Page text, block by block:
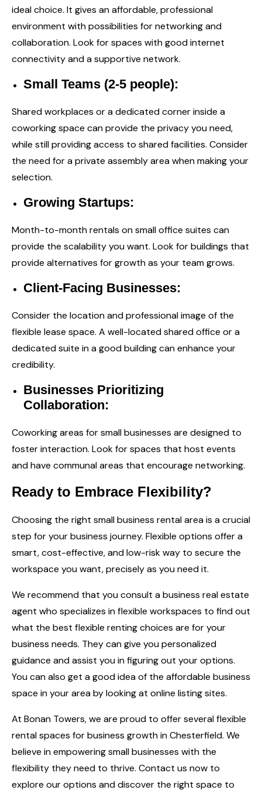
ideal choice. It gives an affordable, professional
environment with possibilities for networking and
collaboration. Look for spaces with good internet
connectivity and a supportive network.
Small Teams (2-5 people):
Shared workplaces or a dedicated corner inside a
coworking space can provide the privacy you need,
while still providing access to shared facilities. Consider
the need for a private assembly area when making your
selection.
Growing Startups:
Month-to-month rentals on small office suites can
provide the scalability you want. Look for buildings that
provide alternatives for growth as your team grows.
Client-Facing Businesses:
Consider the location and professional image of the
flexible lease space. A well-located shared office or a
dedicated suite in a good building can enhance your
credibility.
Businesses Prioritizing
Collaboration:
Coworking areas for small businesses are designed to
foster interaction. Look for spaces that host events
and have communal areas that encourage networking.
Ready to Embrace Flexibility?
Choosing the right small business rental area is a crucial
step for your business journey. Flexible options offer a
smart, cost-effective, and low-risk way to secure the
workspace you want, precisely as you need it.
We recommend that you consult a business real estate
agent who specializes in flexible workspaces to find out
what the best flexible renting choices are for your
business needs. They can give you personalized
guidance and assist you in figuring out your options.
You can also get a good idea of the affordable business
space in your area by looking at online listing sites.
At Bonan Towers, we are proud to offer several flexible
rental spaces for business growth in Chesterfield. We
believe in empowering small businesses with the
flexibility they need to thrive. Contact us now to
explore our options and discover the right space to